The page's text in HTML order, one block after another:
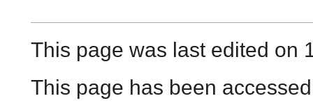
This page was last edited on
This page has been